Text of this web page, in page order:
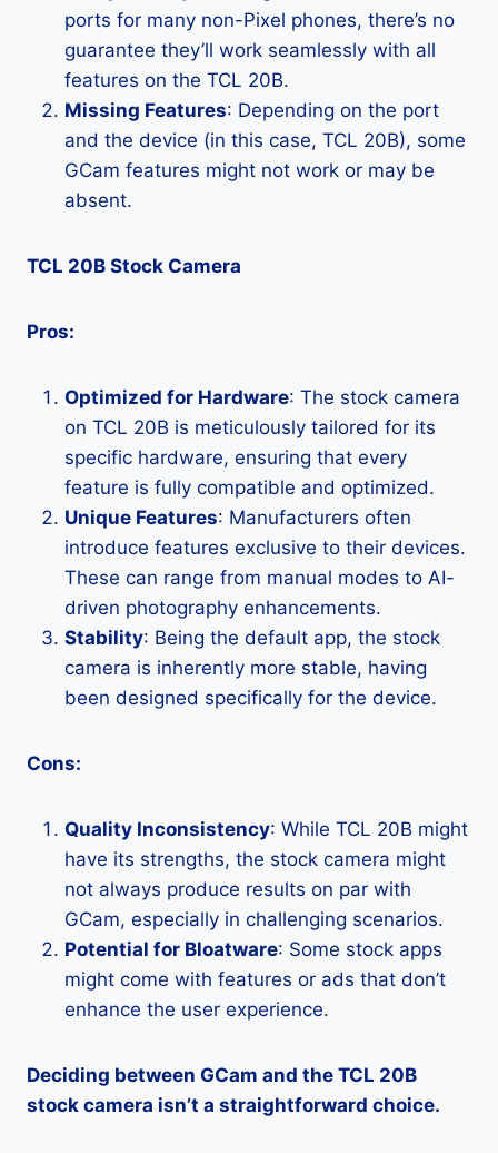
ports for many non-Pixel phones, there’s no
guarantee they’ll work seamlessly with all
features on the TCL 20B.
Missing Features: Depending on the port
and the device (in this case, TCL 20B), some
GCam features might not work or may be
absent.
TCL 20B Stock Camera
Pros:
Optimized for Hardware: The stock camera
on TCL 20B is meticulously tailored for its
specific hardware, ensuring that every
feature is fully compatible and optimized.
Unique Features: Manufacturers often
introduce features exclusive to their devices.
These can range from manual modes to AI-
driven photography enhancements.
Stability: Being the default app, the stock
camera is inherently more stable, having
been designed specifically for the device.
Cons:
Quality Inconsistency: While TCL 20B might
have its strengths, the stock camera might
not always produce results on par with
GCam, especially in challenging scenarios.
Potential for Bloatware: Some stock apps
might come with features or ads that don’t
enhance the user experience.
Deciding between GCam and the TCL 20B
stock camera isn’t a straightforward choice.